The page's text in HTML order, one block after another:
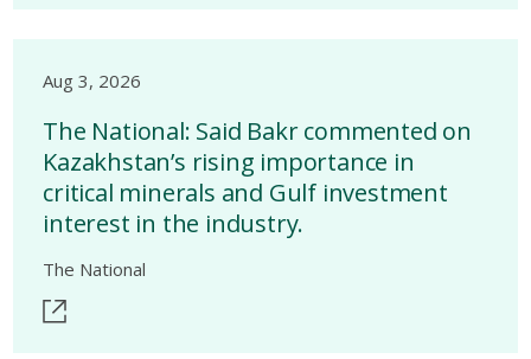
Aug 3, 2026
The National: Said Bakr commented on
Kazakhstan’s rising importance in
critical minerals and Gulf investment
interest in the industry.
The National